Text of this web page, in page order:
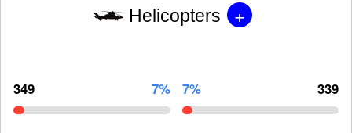
Helicopters +
349 7% 7% 339